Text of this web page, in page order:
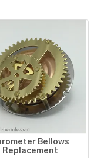
Bellows
Replacement